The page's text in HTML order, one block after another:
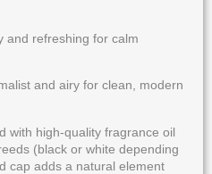
and refreshing for calm
and airy for clean, modern
with high-quality fragrance oil
(black or white depending
cap adds a natural element